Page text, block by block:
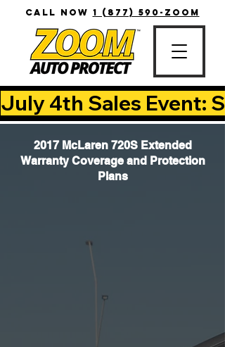
CALL NOW 1 (877) 590-ZOOM
July 4th Sales Event:
2017 McLaren 720S Extended
Warranty Coverage and Protection
Plans